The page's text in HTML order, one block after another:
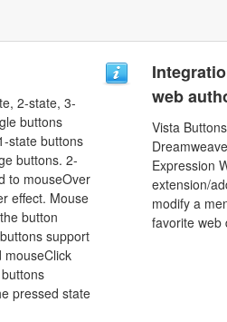
2-state, 3-
buttons
state buttons
buttons. 2-
to mouseOver
effect. Mouse
button
support
mouseClick
pressed state
web
Vista
Expression
extension/
modify a
favorite web